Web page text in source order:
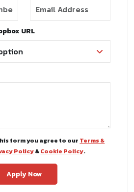
URL
form you agree to our Terms &
Policy&Cookie Policy.